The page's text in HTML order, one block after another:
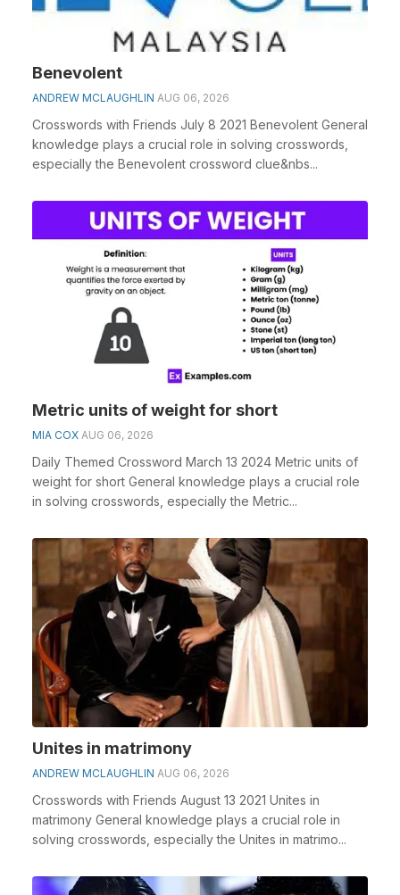
Benevolent
ANDREW MCLAUGHLIN AUG 06, 2026
Crosswords with Friends July 8 2021 Benevolent General
knowledge plays a crucial role in solving crosswords,
especially the Benevolent crossword clue&nbs...
Metric units of weight for short
MIA COX AUG 06, 2026
Daily Themed Crossword March 13 2024 Metric units of
weight for short General knowledge plays a crucial role
in solving crosswords, especially the Metric...
Unites in matrimony
ANDREW MCLAUGHLIN AUG 06, 2026
Crosswords with Friends August 13 2021 Unites in
matrimony General knowledge plays a crucial role in
solving crosswords, especially the Unites in matrimo...